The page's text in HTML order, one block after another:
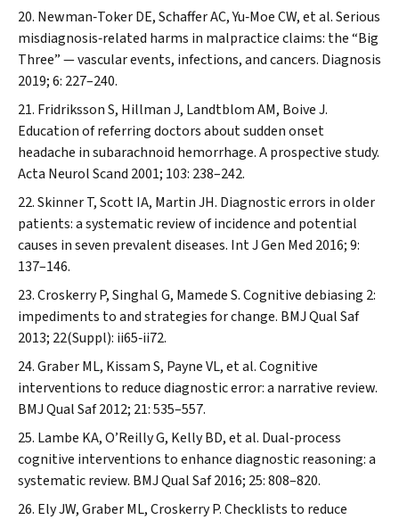
Newman‐Toker DE, Schaffer AC, Yu‐Moe CW, et al. Serious
misdiagnosis‐related harms in malpractice claims: the “Big
Three” — vascular events, infections, and cancers. Diagnosis
2019; 6: 227–240.
Fridriksson S, Hillman J, Landtblom AM, Boive J.
Education of referring doctors about sudden onset
headache in subarachnoid hemorrhage.A prospective study.
Acta Neurol Scand 2001; 103: 238–242.
Skinner T, Scott IA, Martin JH. Diagnostic errors in older
patients: a systematic review of incidence and potential
causes in seven prevalent diseases. Int J Gen Med 2016; 9:
137–146.
Croskerry P, Singhal G, Mamede S. Cognitive debiasing 2:
impediments to and strategies for change. BMJ Qual Saf
2013; 22(Suppl): ii65‐ii72.
Graber ML, Kissam S, Payne VL, et al. Cognitive
interventions to reduce diagnostic error: a narrative review.
BMJ Qual Saf2012; 21: 535–557.
Lambe KA, O’Reilly G, Kelly BD, et al. Dual‐process
cognitive interventions to enhance diagnostic reasoning: a
systematic review. BMJ Qual Saf2016; 25: 808–820.
Ely JW, Graber ML, Croskerry P. Checklists to reduce